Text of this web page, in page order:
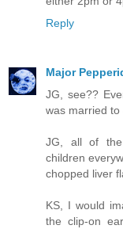
Reply
Major
JG, see??
was married
JG, all of the
children
chopped liver
KS, I would
the clip-on